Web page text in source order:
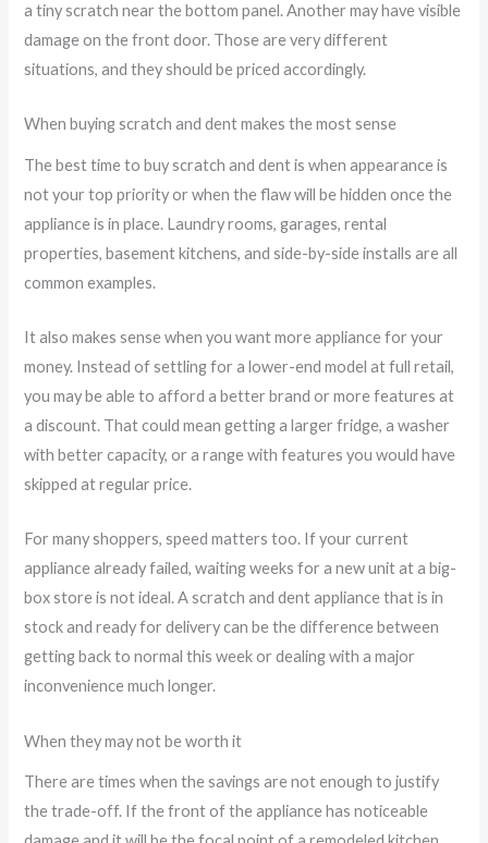
a tiny scratch near the bottom panel. Another may have visible
damage on the front door. Those are very different
situations, and they should be priced accordingly.
When buying scratch and dent makes the most sense
The best time to buy scratch and dent is when appearance is
not your top priority or when the flaw will be hidden once the
appliance is in place. Laundry rooms, garages, rental
properties, basement kitchens, and side-by-side installs are all
common examples.
It also makes sense when you want more appliance for your
money. Instead of settling for a lower-end model at full retail,
you may be able to afford a better brand or more features at
a discount. That could mean getting a larger fridge, a washer
with better capacity, or a range with features you would have
skipped at regular price.
For many shoppers, speed matters too. If your current
appliance already failed, waiting weeks for a new unit at a big-
box store is not ideal. A scratch and dent appliance that is in
stock and ready for delivery can be the difference between
getting back to normal this week or dealing with a major
inconvenience much longer.
When they may not be worth it
There are times when the savings are not enough to justify
the trade-off. If the front of the appliance has noticeable